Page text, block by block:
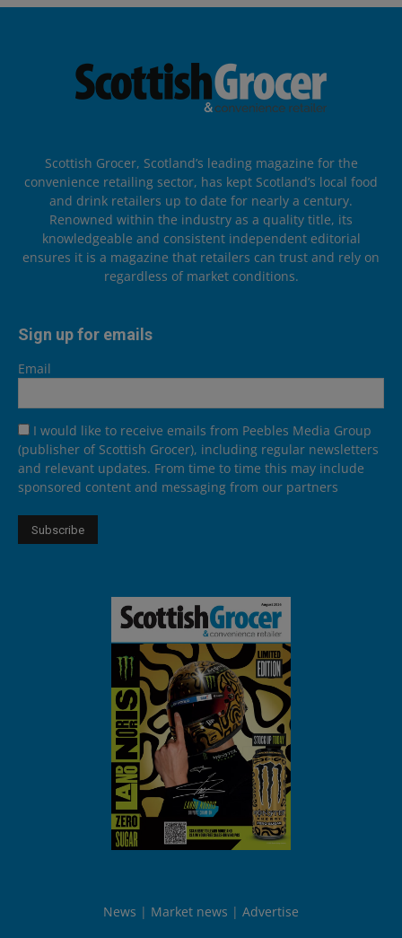
Scottish Grocer, Scotland’s leading magazine for the
convenience retailing sector, has kept Scotland’s local food
and drink retailers up to date for nearly a century.
Renowned within the industry as a quality title, its
knowledgeable and consistent independent editorial
ensures it is a magazine that retailers can trust and rely on
regardless of market conditions.
Sign up for emails
Email
I would like to receive emails from Peebles Media Group
(publisher of Scottish Grocer), including regular newsletters
and relevant updates. From time to time this may include
sponsored content and messaging from our partners
News Market news Advertise